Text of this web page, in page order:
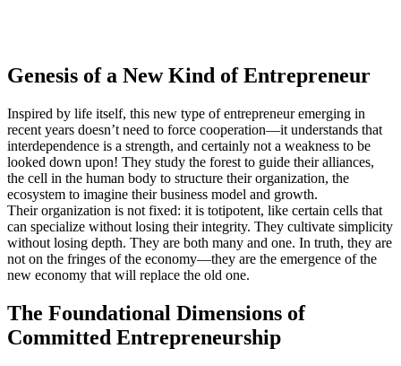
Genesis of a New Kind of Entrepreneur
Inspired by life itself, this new type of entrepreneur emerging in
recent years doesn’t need to force cooperation—it understands that
interdependence is a strength, and certainly not a weakness to be
looked down upon! They study the forest to guide their alliances,
the cell in the human body to structure their organization, the
ecosystem to imagine their business model and growth.
Their organization is not fixed: it is totipotent, like certain cells that
can specialize without losing their integrity. They cultivate simplicity
without losing depth. They are both many and one. In truth, they are
not on the fringes of the economy—they are the emergence of the
new economy that will replace the old one.
The Foundational Dimensions of
Committed Entrepreneurship